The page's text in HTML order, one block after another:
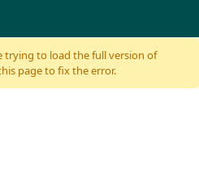
to load the full version of
page to fix the error.